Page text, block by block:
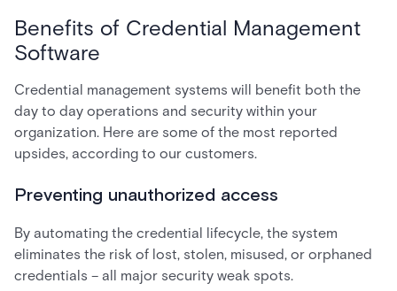
Benefits of Credential Management
Software
Credential management systems will benefit both the
day to day operations and security within your
organization. Here are some of the most reported
upsides, according to our customers.
Preventing unauthorized access
By automating the credential lifecycle, the system
eliminates the risk of lost, stolen, misused, or orphaned
credentials – all major security weak spots.